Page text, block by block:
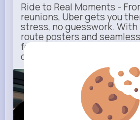
Ride to Real Moments -
reunions, Uber gets you
stress, no guesswork.
route posters and
features, your next trip
one tap
m.uber.com